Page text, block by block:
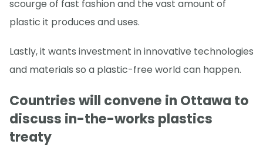
scourge of fast fashion and the vast amount of
plastic it produces and uses.
Lastly, it wants investment in innovative technologies
and materials so a plastic-free world can happen.
Countries will convene in Ottawa to
discuss in-the-works plastics
treaty